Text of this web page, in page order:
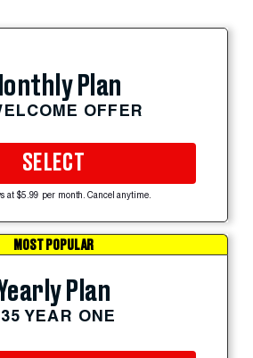
Plan
OFFER
SELECT
at $5.99 per month. Cancel anytime.
MOST POPULAR
Plan
YEAR ONE